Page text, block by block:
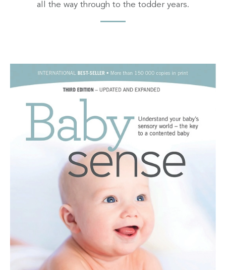
all the way through to the todder years.